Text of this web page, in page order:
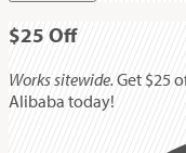
$25 Off
Works sitewide.Get $25
Alibaba today!